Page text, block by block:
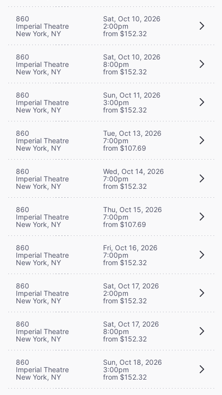
860
Imperial Theatre
New York, NY
Sat, Oct 10, 2026
2:00pm
from $152.32
860
Imperial Theatre
New York, NY
Sat, Oct 10, 2026
8:00pm
from $152.32
860
Imperial Theatre
New York, NY
Sun, Oct 11, 2026
3:00pm
from $152.32
860
Imperial Theatre
New York, NY
Tue, Oct 13, 2026
7:00pm
from $107.69
860
Imperial Theatre
New York, NY
Wed, Oct 14, 2026
7:00pm
from $152.32
860
Imperial Theatre
New York, NY
Thu, Oct 15, 2026
7:00pm
from $107.69
860
Imperial Theatre
New York, NY
Fri, Oct 16, 2026
7:00pm
from $152.32
860
Imperial Theatre
New York, NY
Sat, Oct 17, 2026
2:00pm
from $152.32
860
Imperial Theatre
New York, NY
Sat, Oct 17, 2026
8:00pm
from $152.32
860
Imperial Theatre
New York, NY
Sun, Oct 18, 2026
3:00pm
from $152.32